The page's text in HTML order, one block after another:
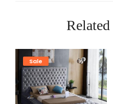
R
E
Sale